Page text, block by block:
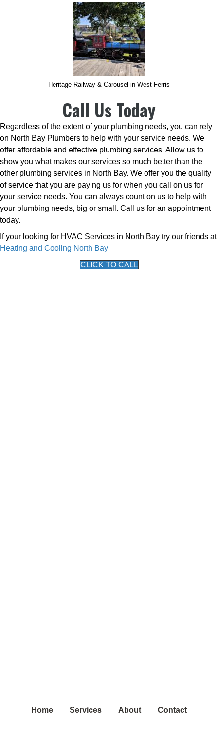
Heritage Railway & Carousel in West Ferris
Call Us Today
Regardless of the extent of your plumbing needs, you can rely
on North Bay Plumbers to help with your service needs. We
offer affordable and effective plumbing services. Allow us to
show you what makes our services so much better than the
other plumbing services in North Bay. We offer you the quality
of service that you are paying us for when you call on us for
your service needs. You can always count on us to help with
your plumbing needs, big or small. Call us for an appointment
today.
If your looking for HVAC Services in North Bay try our friends at
Heating and Cooling North Bay
CLICK TO CALL
Home Services About Contact